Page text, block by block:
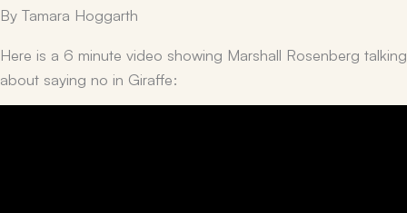
By Tamara Hoggarth
Here is a 6 minute video showing Marshall Rosenberg talking
about saying no in Giraffe: